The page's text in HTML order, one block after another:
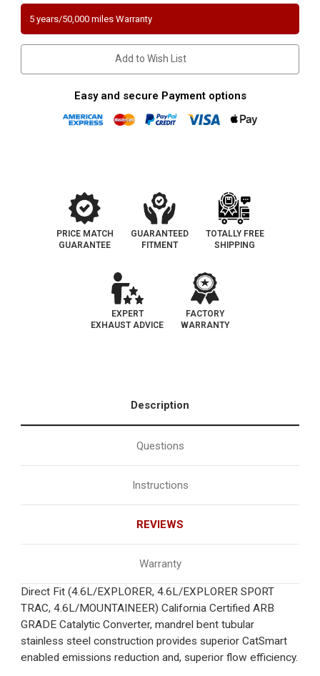
Sport
Trac
|
Mercury
Mountaineer
|
4.6L
|
Assembly
Direct-
Fit
193-
141
Sport
Mercury
Mountaineer
|
4.6L
|
Assembly
|
Direct-
5 years/50,000 miles Warranty
Add to Wish List
Easy and secure Payment options
PRICE MATCH
GUARANTEE
GUARANTEED
FITMENT
TOTALLY FREE
SHIPPING
EXPERT
EXHAUST ADVICE
FACTORY
WARRANTY
Description
Questions
Instructions
REVIEWS
Warranty
Direct Fit (4.6L/EXPLORER, 4.6L/EXPLORER SPORT
TRAC, 4.6L/MOUNTAINEER) California Certified ARB
GRADE Catalytic Converter, mandrel bent tubular
stainless steel construction provides superior CatSmart
enabled emissions reduction and, superior flow efficiency.